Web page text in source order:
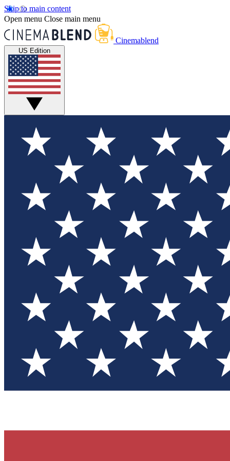
Skip to main content
Open menu Close main menu
Cinemablend
US Edition